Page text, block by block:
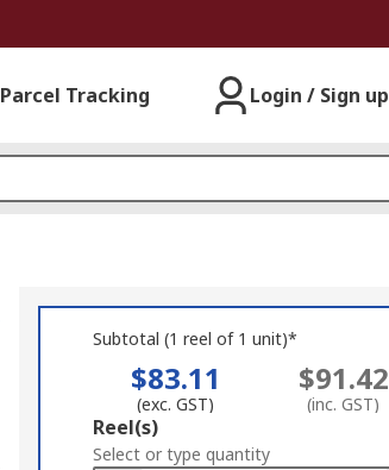
Parcel Tracking Login / Sign up
Subtotal (1 reel of 1 unit)*
$83.11
(exc. GST)
$91.42
(inc. GST)
Add
to
Reel(s)
Select or type quantity